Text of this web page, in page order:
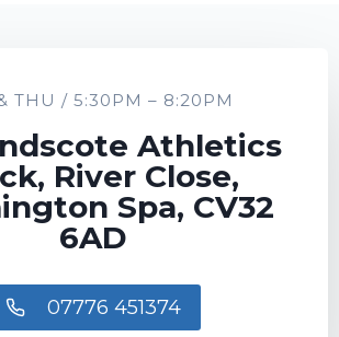
THU / 5:30PM – 8:20PM
Athletics
River Close,
Spa, CV32
6AD
07776 451374​